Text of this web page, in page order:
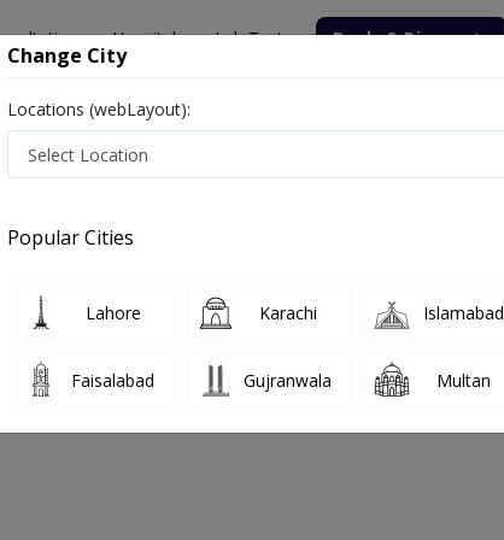
Hospitals Lab Tests Deals & Discounts
Lab Family Clinic
And The Physio Lab Family Clinic
Change City
Locations (webLayout):
Popular Cities
Lahore Karachi Islamabad
Faisalabad Gujranwala Multan